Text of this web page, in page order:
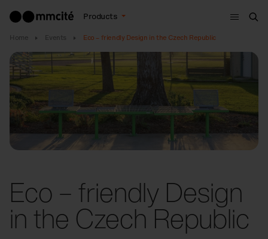
Products
Menu
Home Events Eco – friendly Design in the Czech Republic
Eco – friendly Design
in the Czech Republic